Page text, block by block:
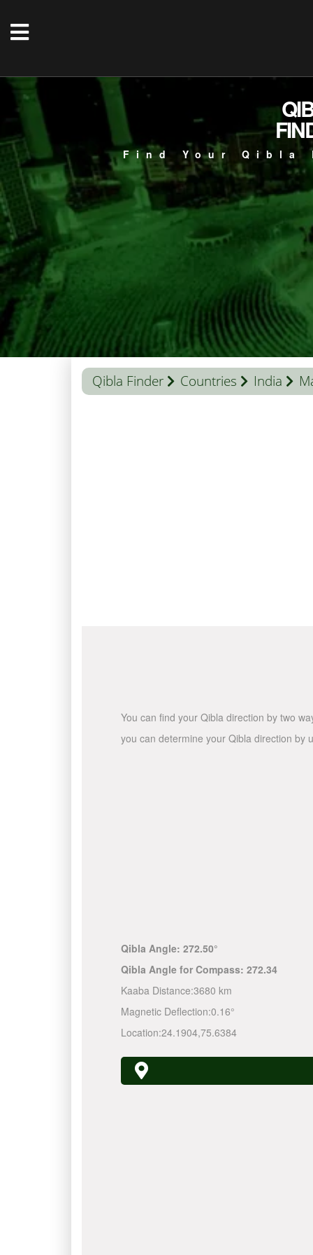
Find Your
Qibla Finder Countries India
You can find your Qibla direction by two
you can determine your Qibla direction by
Qibla Angle: 272.50°
Qibla Angle for Compass: 272.34
Kaaba Distance:3680 km
Magnetic Deflection:0.16°
Location:24.1904,75.6384